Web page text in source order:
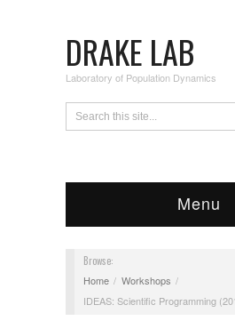
DRAKE LAB
Laboratory of Population Dynamics
Menu
Browse:
Home
Workshops
IDEAS: Scientific Programming